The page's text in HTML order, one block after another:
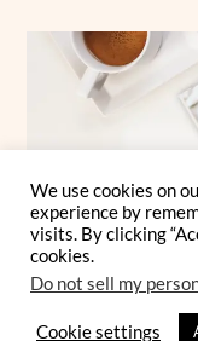
We use cookies on
experience by
visits. By clicking
cookies.
Do not sell my
Cookie settings